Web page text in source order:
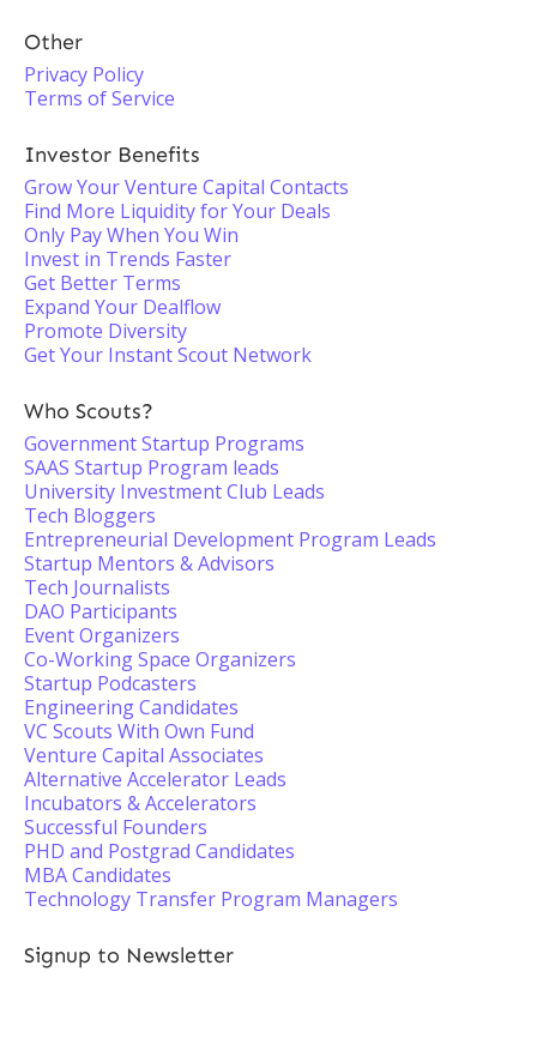
Other
Privacy Policy
Terms of Service
Investor Benefits
Grow Your Venture Capital Contacts
Find More Liquidity for Your Deals
Only Pay When You Win
Invest in Trends Faster
Get Better Terms
Expand Your Dealflow
Promote Diversity
Get Your Instant Scout Network
Who Scouts?
Government Startup Programs
SAAS Startup Program leads
University Investment Club Leads
Tech Bloggers
Entrepreneurial Development Program Leads
Startup Mentors & Advisors
Tech Journalists
DAO Participants
Event Organizers
Co-Working Space Organizers
Startup Podcasters
Engineering Candidates
VC Scouts With Own Fund
Venture Capital Associates
Alternative Accelerator Leads
Incubators & Accelerators
Successful Founders
PHD and Postgrad Candidates
MBA Candidates
Technology Transfer Program Managers
Signup to Newsletter